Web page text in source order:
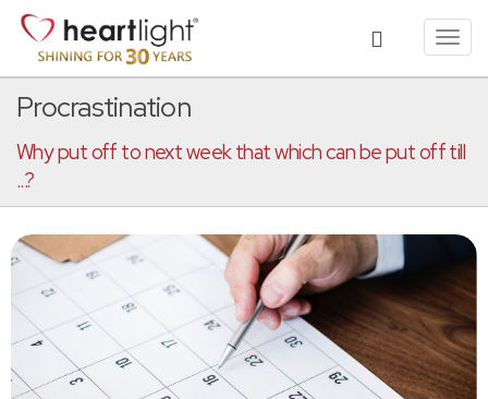
Procrastination
Why put off to next week that which can be put off till
...?